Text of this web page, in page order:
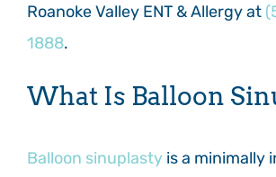
Roanoke Valley ENT & Allergy at
1888.
What Is Balloon
Balloon sinuplasty is a minimally